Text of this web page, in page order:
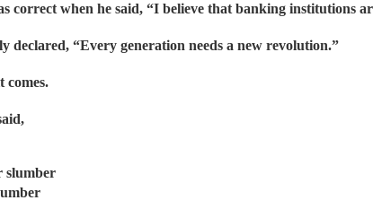
correct when he said, “I believe that banking institutions
declared, “Every generation needs a new revolution.”
comes.
slumber